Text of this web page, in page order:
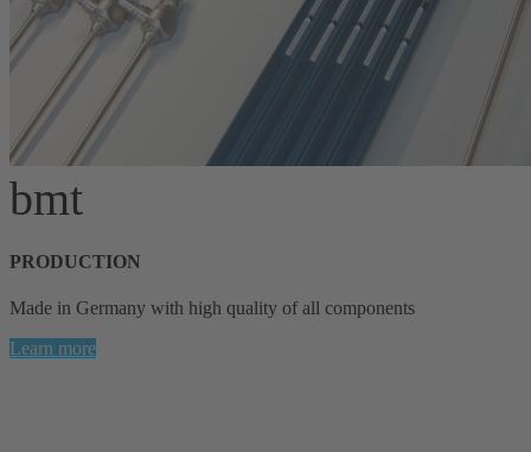
bmt
PRODUCTION
Made in Germany with high quality of all components
Learn more